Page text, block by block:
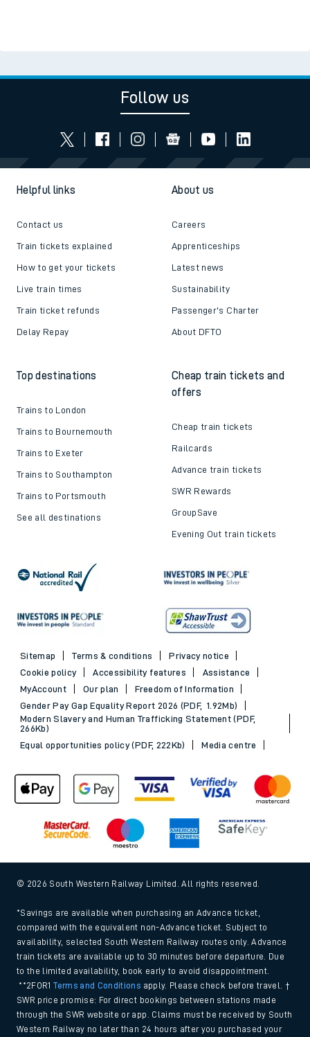
Follow us
Helpful links
Contact us
Train tickets explained
How to get your tickets
Live train times
Train ticket refunds
Delay Repay
About us
Careers
Apprenticeships
Latest news
Sustainability
Passenger's Charter
About DFTO
Top destinations
Trains to London
Trains to Bournemouth
Trains to Exeter
Trains to Southampton
Trains to Portsmouth
See all destinations
Cheap train tickets and
offers
Cheap train tickets
Railcards
Advance train tickets
SWR Rewards
GroupSave
Evening Out train tickets
Sitemap Terms & conditions
Privacy notice
Cookie policy
Accessibility features
Assistance
MyAccount
Our plan
Freedom of Information
Gender Pay Gap Equality Report 2026 (PDF, 1.92Mb)
Modern Slavery and Human Trafficking Statement (PDF,
266Kb)
Equal opportunities policy (PDF, 222Kb)
Media centre
© 2026 South Western Railway Limited. All rights reserved.
*Savings are available when purchasing an Advance ticket,
compared with the equivalent non-Advance ticket. Subject to
availability, selected South Western Railway routes only. Advance
train tickets are available up to 30 minutes before departure. Due
to the limited availability, book early to avoid disappointment.
**2FOR1Terms and Conditions apply. Please check before travel. †
SWR price promise: For direct bookings between stations made
through the SWR website or app. Claims must be received by South
Western Railway no later than 24 hours after you purchased your